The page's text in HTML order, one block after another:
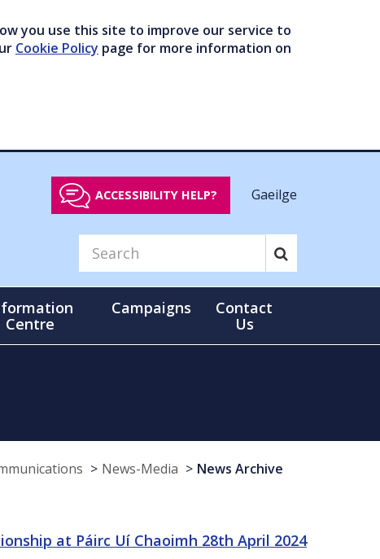
you use this site to improve our service to
Cookie Policy page for more information on
ACCESSIBILITY HELP? Gaeilge
Centre
Campaigns
Contact
Us
News-Media News Archive
at Páirc Uí Chaoimh 28th April 2024